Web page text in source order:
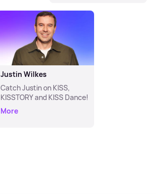
Justin Wilkes
Catch Justin on KISS,
KISSTORY and KISS Dance!
More